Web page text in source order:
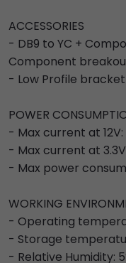
ACCESSORIES
- DB9 to YC +
Component
- Low Profile bracket
POWER
- Max current at 12V:
- Max current at
- Max power
WORKING
- Operating
- Storage
- Relative Humidity: